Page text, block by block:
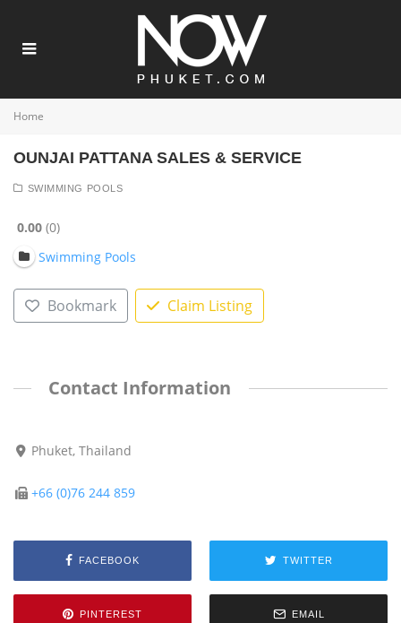
Home
OUNJAI PATTANA SALES & SERVICE
SWIMMING POOLS
0.00 0
Swimming Pools
Bookmark Claim Listing
Contact Information
Phuket, Thailand
+66 (0)76 244 859
FACEBOOK TWITTER
PINTEREST EMAIL